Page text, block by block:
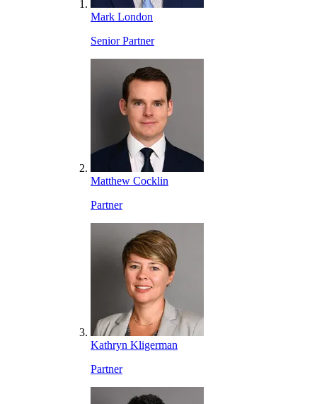
Mark London
Senior Partner
Matthew Cocklin
Partner
Kathryn Kligerman
Partner